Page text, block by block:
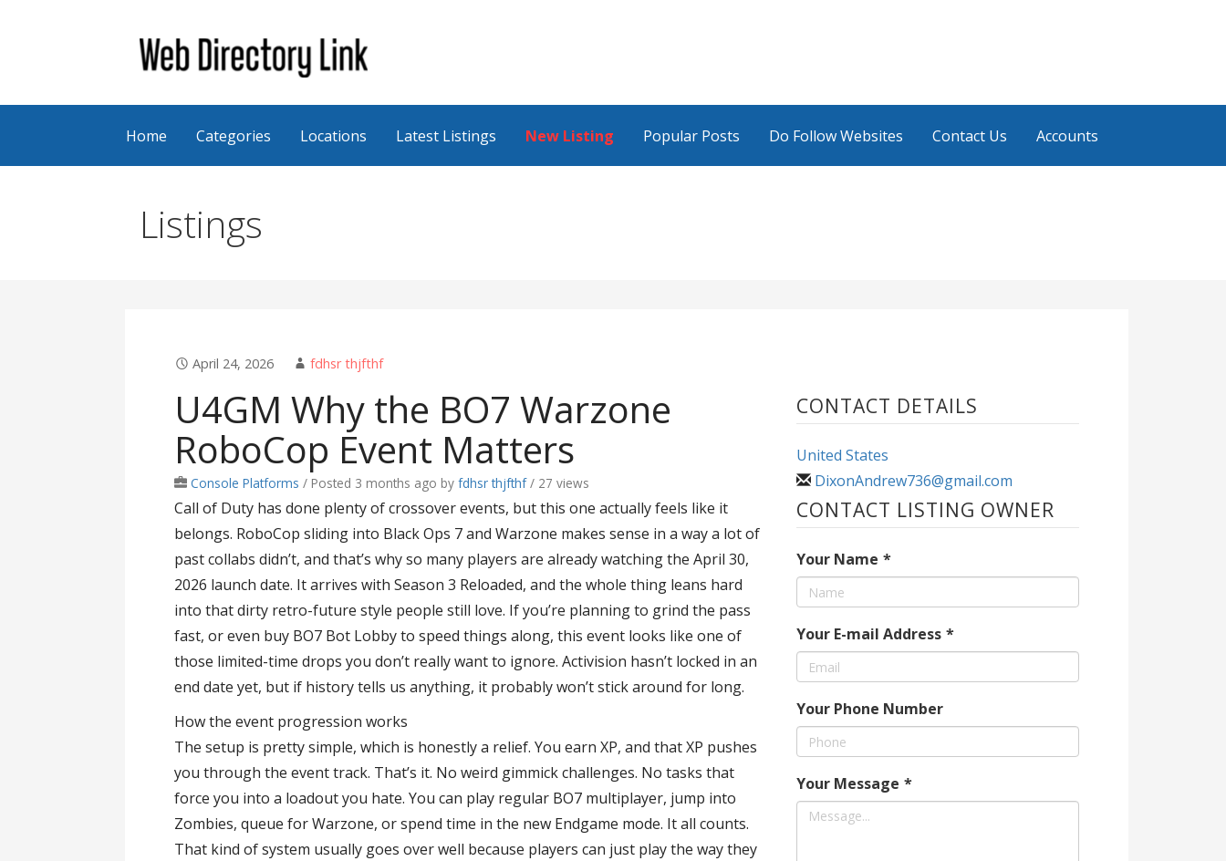
Web Directory Link
Home Categories Locations Latest Listings New Listing Popular Posts Do Follow Websites Contact Us Accounts
Listings
April 24, 2026 fdhsr thjfthf
U4GM Why the BO7 Warzone
RoboCop Event Matters
Console Platforms / Posted 3 months ago byfdhsr thjfthf/ 27 views
Call of Duty has done plenty of crossover events, but this one actually feels like it
belongs. RoboCop sliding into Black Ops 7 and Warzone makes sense in a way a lot of
past collabs didn’t, and that’s why so many players are already watching the April 30,
2026 launch date. It arrives with Season 3 Reloaded, and the whole thing leans hard
into that dirty retro-future style people still love. If you’re planning to grind the pass
fast, or even buy BO7 Bot Lobby to speed things along, this event looks like one of
those limited-time drops you don’t really want to ignore. Activision hasn’t locked in an
end date yet, but if history tells us anything, it probably won’t stick around for long.
How the event progression works
The setup is pretty simple, which is honestly a relief. You earn XP, and that XP pushes
you through the event track. That’s it. No weird gimmick challenges. No tasks that
force you into a loadout you hate. You can play regular BO7 multiplayer, jump into
Zombies, queue for Warzone, or spend time in the new Endgame mode. It all counts.
That kind of system usually goes over well because players can just play the way they
CONTACT DETAILS
United States
DixonAndrew736@gmail.com
CONTACT LISTING OWNER
Your Name *
Your E-mail Address *
Your Phone Number
Your Message *